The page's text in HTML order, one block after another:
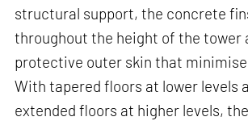
structural support, the concrete
throughout the height of the tower
protective outer skin that
With tapered floors at lower levels
extended floors at higher levels,